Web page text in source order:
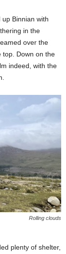
Binnian with
in the
over the
top. Down on the
indeed, with the
Rolling clouds
plenty of shelter,